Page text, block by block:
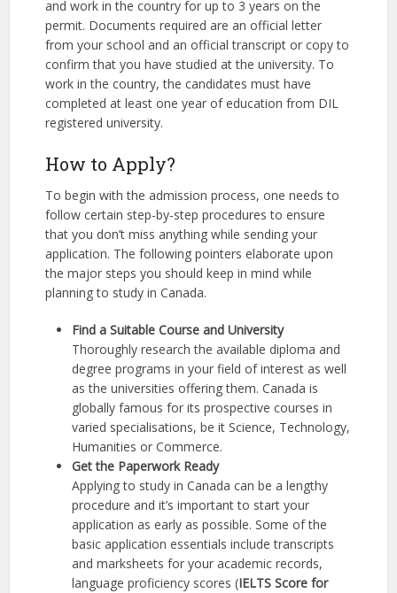
and work in the country for up to 3 years on the
permit. Documents required are an official letter
from your school and an official transcript or copy to
confirm that you have studied at the university. To
work in the country, the candidates must have
completed at least one year of education from DIL
registered university.
How to Apply?
To begin with the admission process, one needs to
follow certain step-by-step procedures to ensure
that you don’t miss anything while sending your
application. The following pointers elaborate upon
the major steps you should keep in mind while
planning to study in Canada.
Find a Suitable Course and University
Thoroughly research the available diploma and
degree programs in your field of interest as well
as the universities offering them. Canada is
globally famous for its prospective courses in
varied specialisations, be it Science, Technology,
Humanities or Commerce.
Get the Paperwork Ready
Applying to study in Canada can be a lengthy
procedure and it’s important to start your
application as early as possible. Some of the
basic application essentials include transcripts
and marksheets for your academic records,
language proficiency scores (IELTS Score for